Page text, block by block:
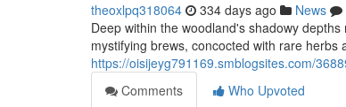
theoxlpq318064 334 days ago News
Deep within the woodland's shadowy
mystifying brews, concocted with rare
https://oisijeyg791169.smblogsites.com/
Comments
Who Upvoted